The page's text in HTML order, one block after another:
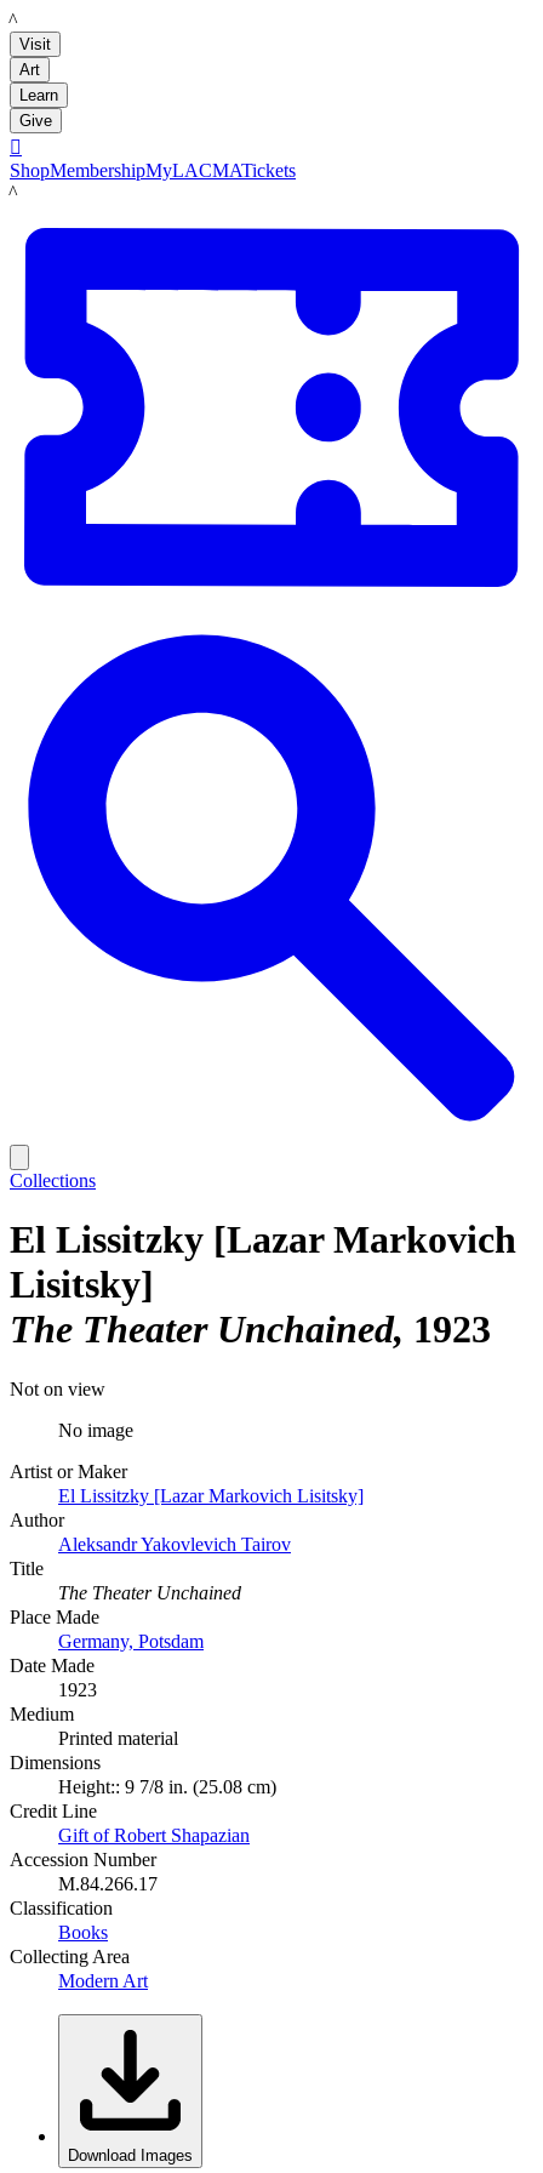
LACMA
Visit
Art
Learn
Give

ShopMembershipMyLACMATickets
LACMA
Collections
El Lissitzky [Lazar Markovich
Lisitsky]
The Theater Unchained 1923
Not on view
No image
Artist or Maker
El Lissitzky [Lazar Markovich Lisitsky]
Author
Aleksandr Yakovlevich Tairov
Title
The Theater Unchained
Place Made
Germany, Potsdam
Date Made
1923
Medium
Printed material
Dimensions
Height:: 9 7/8 in. (25.08 cm)
Credit Line
Gift of Robert Shapazian
Accession Number
M.84.266.17
Classification
Books
Collecting Area
Modern Art
Download Images